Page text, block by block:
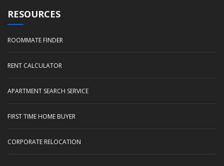
RESOURCES
ROOMMATE FINDER
RENT CALCULATOR
APARTMENT SEARCH SERVICE
FIRST TIME HOME BUYER
CORPORATE RELOCATION